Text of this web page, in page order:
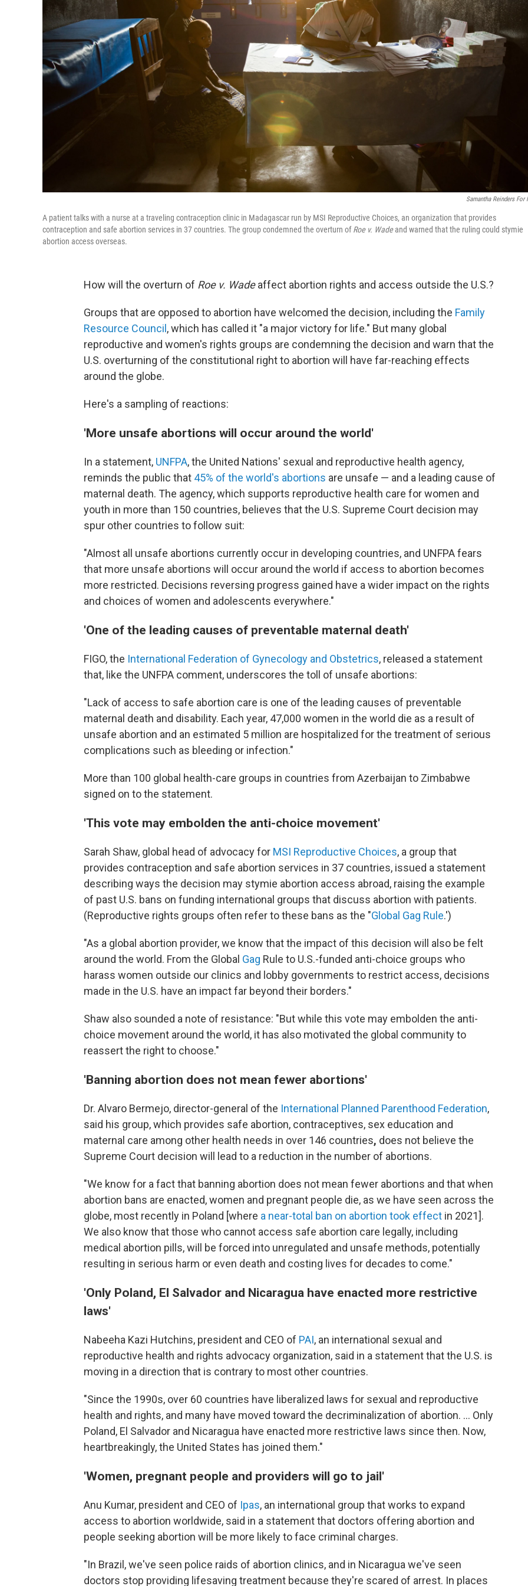
Samantha Reinders For
A patient talks with a nurse at a traveling contraception clinic in Madagascar run by MSI Reproductive Choices, an organization that provides
contraception and safe abortion services in 37 countries. The group condemned the overturn ofRoe v. Wadeand warned that the ruling could stymie
abortion access overseas.
How will the overturn of Roe v. Wadeaffect abortion rights and access outside the U.S.?
Groups that are opposed to abortion have welcomed the decision, including the Family
Resource Council , which has called it "a major victory for life." But many global
reproductive and women's rights groups are condemning the decision and warn that the
U.S. overturning of the constitutional right to abortion will have far-reaching effects
around the globe.
Here's a sampling of reactions:
'More unsafe abortions will occur around the world'
In a statement, UNFPA, the United Nations' sexual and reproductive health agency,
reminds the public that 45% of the world's abortions are unsafe — and a leading cause of
maternal death. The agency, which supports reproductive health care for women and
youth in more than 150 countries, believes that the U.S. Supreme Court decision may
spur other countries to follow suit:
"Almost all unsafe abortions currently occur in developing countries, and UNFPA fears
that more unsafe abortions will occur around the world if access to abortion becomes
more restricted. Decisions reversing progress gained have a wider impact on the rights
and choices of women and adolescents everywhere."
'One of the leading causes of preventable maternal death'
FIGO, the International Federation of Gynecology and Obstetrics, released a statement
that, like the UNFPA comment, underscores the toll of unsafe abortions:
"Lack of access to safe abortion care is one of the leading causes of preventable
maternal death and disability. Each year, 47,000 women in the world die as a result of
unsafe abortion and an estimated 5 million are hospitalized for the treatment of serious
complications such as bleeding or infection."
More than 100 global health-care groups in countries from Azerbaijan to Zimbabwe
signed on to the statement.
'This vote may embolden the anti-choice movement'
Sarah Shaw, global head of advocacy for MSI Reproductive Choices, a group that
provides contraception and safe abortion services in 37 countries, issued a statement
describing ways the decision may stymie abortion access abroad, raising the example
of past U.S. bans on funding international groups that discuss abortion with patients.
(Reproductive rights groups often refer to these bans as the "Global Gag Rule.')
"As a global abortion provider, we know that the impact of this decision will also be felt
around the world. From the Global Gag Rule to U.S.-funded anti-choice groups who
harass women outside our clinics and lobby governments to restrict access, decisions
made in the U.S. have an impact far beyond their borders."
Shaw also sounded a note of resistance: "But while this vote may embolden the anti-
choice movement around the world, it has also motivated the global community to
reassert the right to choose."
'Banning abortion does not mean fewer abortions'
Dr. Alvaro Bermejo, director-general of the International Planned Parenthood Federation,
said his group, which provides safe abortion, contraceptives, sex education and
maternal care among other health needs in over 146 countries, does not believe the
Supreme Court decision will lead to a reduction in the number of abortions.
"We know for a fact that banning abortion does not mean fewer abortions and that when
abortion bans are enacted, women and pregnant people die, as we have seen across the
globe, most recently in Poland [where a near-total ban on abortion took effect in 2021].
We also know that those who cannot access safe abortion care legally, including
medical abortion pills, will be forced into unregulated and unsafe methods, potentially
resulting in serious harm or even death and costing lives for decades to come."
'Only Poland, El Salvador and Nicaragua have enacted more restrictive
laws'
Nabeeha Kazi Hutchins, president and CEO of PAI, an international sexual and
reproductive health and rights advocacy organization, said in a statement that the U.S. is
moving in a direction that is contrary to most other countries.
"Since the 1990s, over 60 countries have liberalized laws for sexual and reproductive
health and rights, and many have moved toward the decriminalization of abortion. ... Only
Poland, El Salvador and Nicaragua have enacted more restrictive laws since then. Now,
heartbreakingly, the United States has joined them."
'Women, pregnant people and providers will go to jail'
Anu Kumar, president and CEO of Ipas, an international group that works to expand
access to abortion worldwide, said in a statement that doctors offering abortion and
people seeking abortion will be more likely to face criminal charges.
"In Brazil, we've seen police raids of abortion clinics, and in Nicaragua we've seen
doctors stop providing lifesaving treatment because they're scared of arrest. In places